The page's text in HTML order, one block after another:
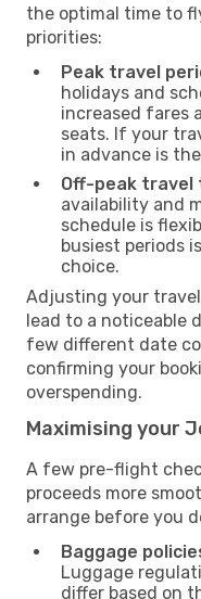
the optimal time to
priorities:
Peak travel
holidays and
increased fares
seats. If your
in advance is
Off-peak travel
availability and
schedule is
busiest periods
choice.
Adjusting your
lead to a noticeable
few different date
confirming your
overspending.
Maximising your
A few pre-flight
proceeds more
arrange before you
Baggage
Luggage
differ based on